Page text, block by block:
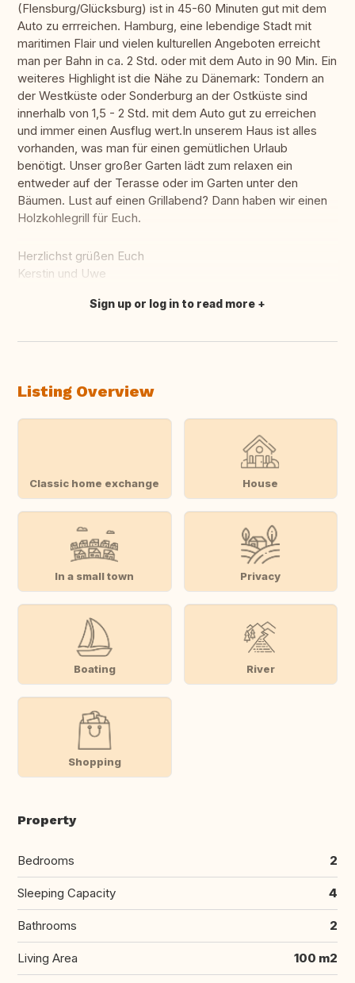
(Flensburg/Glücksburg) ist in 45-60 Minuten gut mit dem
Auto zu errreichen. Hamburg, eine lebendige Stadt mit
maritimen Flair und vielen kulturellen Angeboten erreicht
man per Bahn in ca. 2 Std. oder mit dem Auto in 90 Min. Ein
weiteres Highlight ist die Nähe zu Dänemark: Tondern an
der Westküste oder Sonderburg an der Ostküste sind
innerhalb von 1,5 - 2 Std. mit dem Auto gut zu erreichen
und immer einen Ausflug wert.In unserem Haus ist alles
vorhanden, was man für einen gemütlichen Urlaub
benötigt. Unser großer Garten lädt zum relaxen ein
entweder auf der Terasse oder im Garten unter den
Bäumen. Lust auf einen Grillabend? Dann haben wir einen
Holzkohlegrill für Euch.
Herzlichst grüßen Euch
Kerstin und Uwe
Translate this
Sign up or log in to read more
Listing Overview
Classic home exchange House
In a small town Privacy
Boating River
Shopping
Property
Bedrooms 2
Sleeping Capacity 4
Bathrooms 2
Living Area 100 m2